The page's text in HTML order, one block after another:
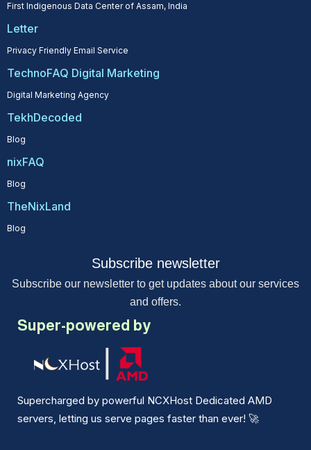
First Indigenous Data Center of Assam, India
Letter
Privacy Friendly Email Service
TechnoFAQ Digital Marketing
Digital Marketing Agency
TekhDecoded
Blog
nixFAQ
Blog
TheNixLand
Blog
Subscribe newsletter
Subscribe our newsletter to get updates about our services
and offers.
Super-powered by
Supercharged by powerful NCXHost Dedicated AMD
servers, letting us serve pages faster than ever! 🚀